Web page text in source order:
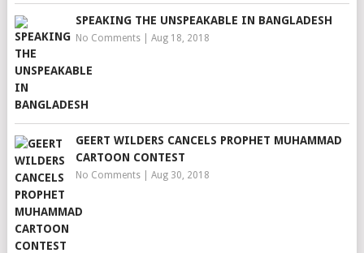
SPEAKING THE UNSPEAKABLE IN BANGLADESH
No Comments| Aug 18, 2018
GEERT WILDERS CANCELS PROPHET MUHAMMAD
CARTOON CONTEST
No Comments| Aug 30, 2018